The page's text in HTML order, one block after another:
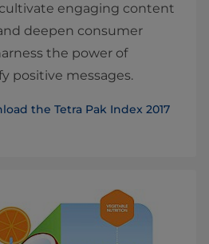
engaging content
deepen consumer
the power of
positive messages.
the Tetra Pak Index 2017